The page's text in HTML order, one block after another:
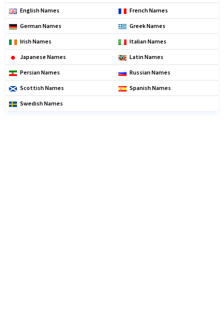
English Names French Names
German Names Greek Names
Irish Names Italian Names
Japanese Names Latin Names
Persian Names Russian Names
Scottish Names Spanish Names
Swedish Names